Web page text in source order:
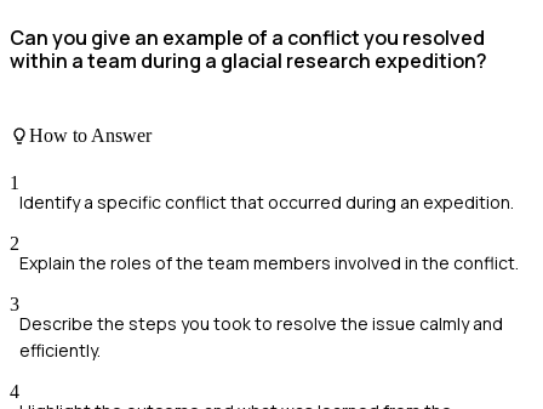
Can you give an example of a conflict you resolved
within a team during a glacial research expedition?
How to Answer
1
Identify a specific conflict that occurred during an expedition.
2
Explain the roles of the team members involved in the conflict.
3
Describe the steps you took to resolve the issue calmly and
efficiently.
4